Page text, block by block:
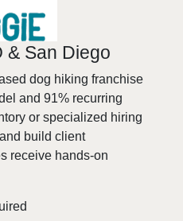
& San Diego
dog hiking franchise
and 91% recurring
or specialized hiring
build client
receive hands-on